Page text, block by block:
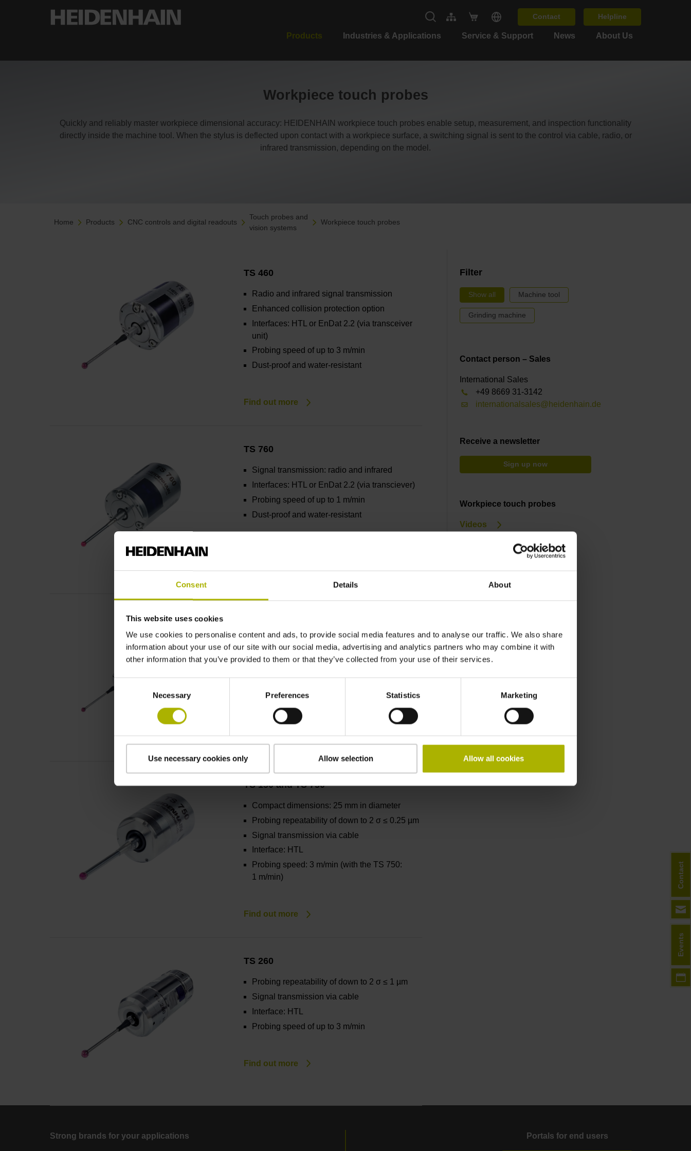
Consent Details About
This website uses cookies
We use cookies to personalise content and ads, to provide social media features and to analyse our traffic. We also share
information about your use of our site with our social media, advertising and analytics partners who may combine it with
other information that you’ve provided to them or that they’ve collected from your use of their services.
Necessary Preferences Statistics Marketing
Use necessary cookies only Allow selection Allow all cookies
Contact Helpline
Products Industries & Applications Service & Support News About Us
Workpiece touch probes
Quickly and reliably master workpiece dimensional accuracy: HEIDENHAIN workpiece touch probes enable setup, measurement, and inspection functionality
directly inside the machine tool. When the stylus is deflected upon contact with a workpiece surface, a switching signal is sent to the control via cable, radio, or
infrared transmission, depending on the model.
Home Products CNC controls and digital readouts
Touch probes and
vision systems
Workpiece touch probes
Filter
Show all Machine tool
Grinding machine
Contact person – Sales
International Sales
+49 8669 31-3142
internationalsales@heidenhain.de
Receive a newsletter
Sign up now
Workpiece touch probes
Videos
Service & support
Downloads
Brochure
TS 460
Radio and infrared signal transmission
Enhanced collision protection option
Interfaces: HTL or EnDat 2.2 (via transceiver
unit)
Probing speed of up to 3 m/min
Dust-proof and water-resistant
Find out more
TS 760
Signal transmission: radio and infrared
Interfaces: HTL or EnDat 2.2 (via transciever)
Probing speed of up to 1 m/min
Dust-proof and water-resistant
Infrared signal transmission
Interface: HTL
Find out more
TS 150 and TS 750
Compact dimensions: 25 mm in diameter
Probing repeatability of down to 2 σ ≤ 0.25 µm
Signal transmission via cable
Interface: HTL
Probing speed: 3 m/min (with the TS 750:
1 m/min)
Find out more
TS 260
Probing repeatability of down to 2 σ ≤ 1 µm
Signal transmission via cable
Interface: HTL
Probing speed of up to 3 m/min
Find out more
Strong brands for your applications Portals for end users
Events
Contact